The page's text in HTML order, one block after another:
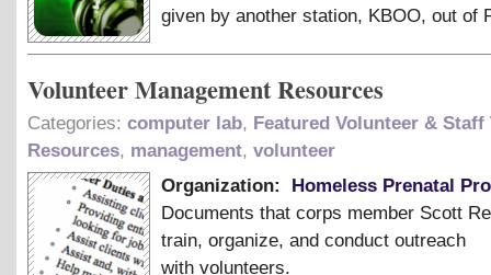
given by another station, KBOO, out of
Volunteer Management Resources
Categories: computer lab, Featured Volunteer & Staff
Resources, management, volunteer
Organization:
Homeless Prenatal
Documents that corps member Scott
train, organize, and conduct outreach
with volunteers.